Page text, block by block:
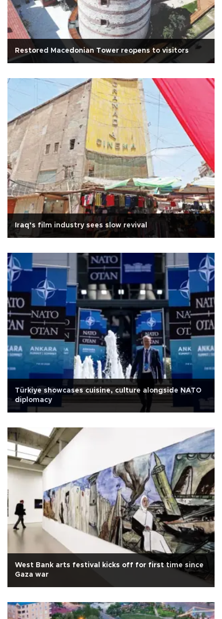
Restored Macedonian Tower reopens to visitors
Iraq’s film industry sees slow revival
Türkiye showcases cuisine, culture alongside NATO
diplomacy
West Bank arts festival kicks off for first time since
Gaza war